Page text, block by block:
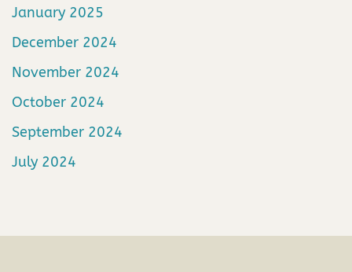
January 2025
December 2024
November 2024
October 2024
September 2024
July 2024